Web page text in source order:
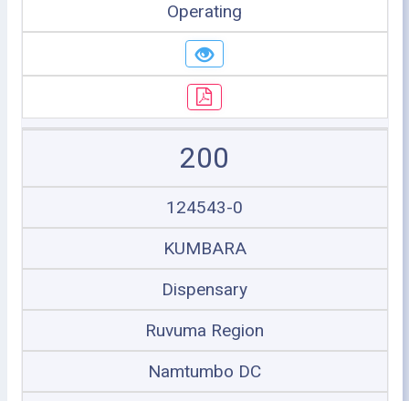
Operating
200
124543-0
KUMBARA
Dispensary
Ruvuma Region
Namtumbo DC